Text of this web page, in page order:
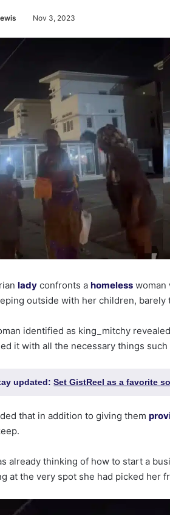
Nov 3, 2023
lady confronts ahomeless woman
outside with her children,
identified as king_mitchy
it with all the necessary things
updated:Set GistReel as a favorite
that in addition to giving them
already thinking of how to start a
at the very spot she had picked her